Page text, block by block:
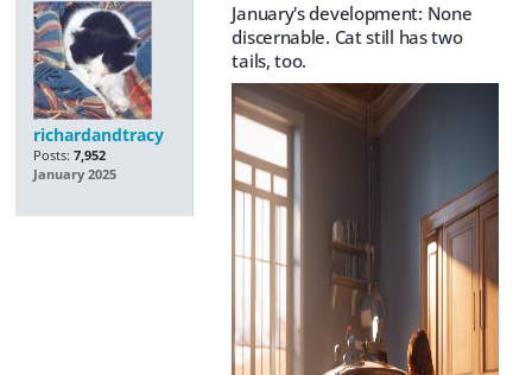
richardandtracy
Posts: 7,952
January 2025
January's development: None
discernable. Cat still has two
tails, too.